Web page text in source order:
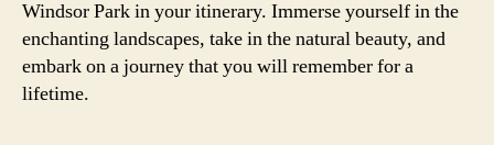
Windsor Park in your itinerary. Immerse yourself in the
enchanting landscapes, take in the natural beauty, and
embark on a journey that you will remember for a
lifetime.